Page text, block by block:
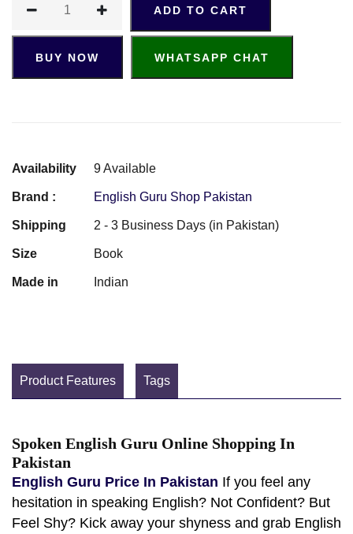
ADD TO CART
BUY NOW WHATSAPP CHAT
Availability 9 Available
Brand : English Guru Shop Pakistan
Shipping 2 - 3 Business Days (in Pakistan)
Size Book
Made in Indian
Product Features Tags
Spoken English Guru Online Shopping In
Pakistan
English Guru Price In Pakistan If you feel any
hesitation in speaking English? Not Confident? But
Feel Shy? Kick away your shyness and grab English